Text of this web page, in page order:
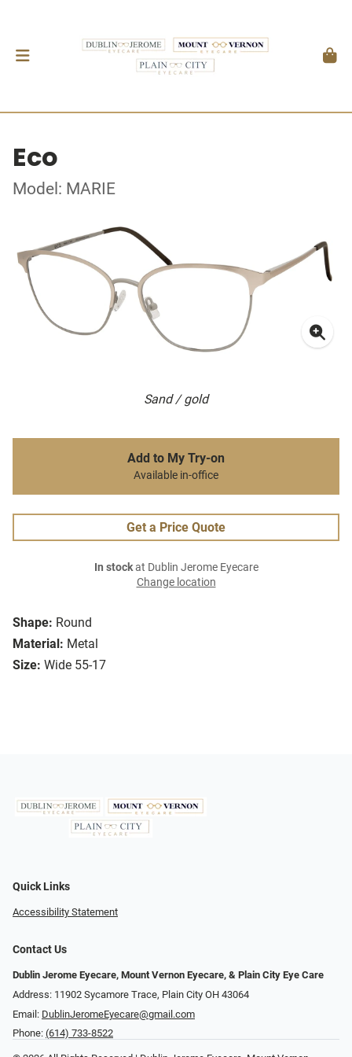
Eco
Model: MARIE
Sand / gold
Shape: Round
Material: Metal
Size: Wide 55-17
Add to My Try-on
Available in-office
Get a Price Quote
In stockat Dublin Jerome Eyecare
Change location
Quick Links
Accessibility Statement
Contact Us
Dublin Jerome Eyecare, Mount Vernon Eyecare, & Plain City Eye Care
Address: 11902 Sycamore Trace, Plain City OH 43064
Email: DublinJeromeEyecare@gmail.com
Phone: (614) 733-8522